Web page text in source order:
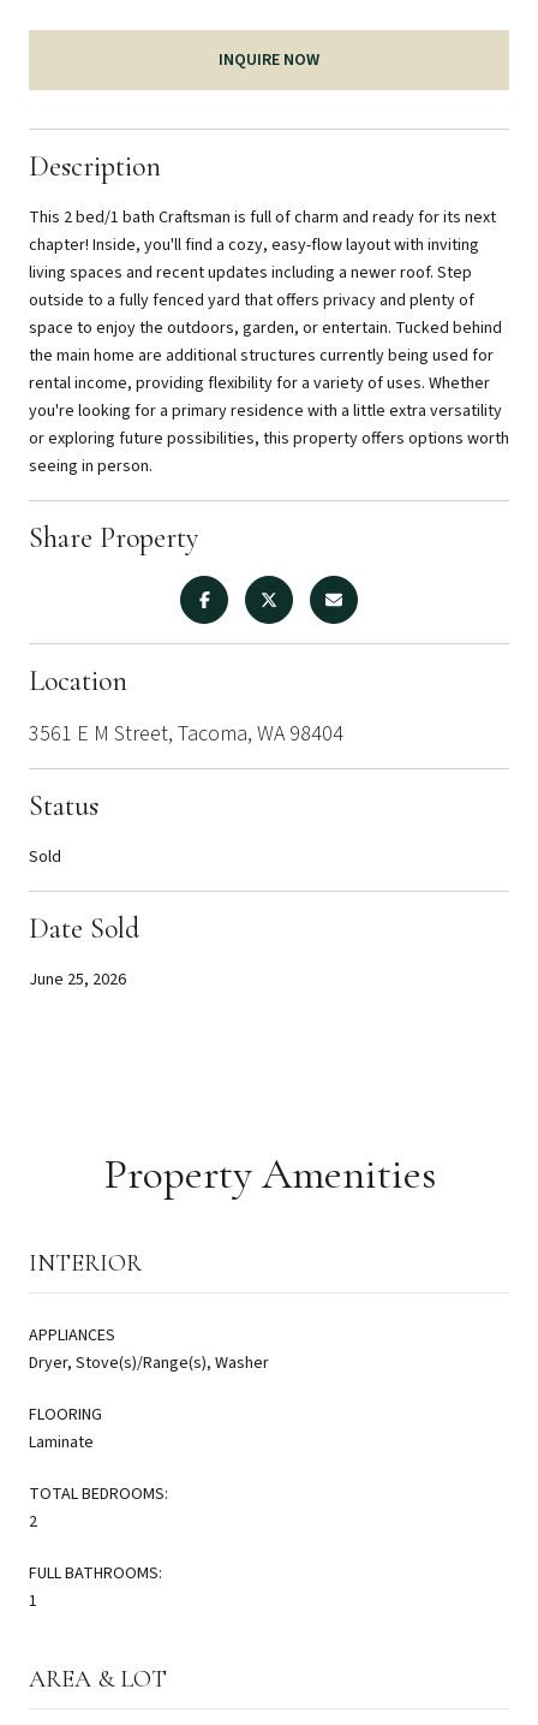
INQUIRE NOW
Description
This 2 bed/1 bath Craftsman is full of charm and ready for its next
chapter! Inside, you'll find a cozy, easy-flow layout with inviting
living spaces and recent updates including a newer roof. Step
outside to a fully fenced yard that offers privacy and plenty of
space to enjoy the outdoors, garden, or entertain. Tucked behind
the main home are additional structures currently being used for
rental income, providing flexibility for a variety of uses. Whether
you're looking for a primary residence with a little extra versatility
or exploring future possibilities, this property offers options worth
seeing in person.
Share Property
Location
3561 E M Street, Tacoma, WA 98404
Status
Sold
Date Sold
June 25, 2026
Property Amenities
INTERIOR
APPLIANCES
Dryer, Stove(s)/Range(s), Washer
FLOORING
Laminate
TOTAL BEDROOMS:
2
FULL BATHROOMS:
1
AREA & LOT